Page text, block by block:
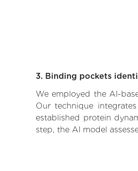
3. Binding pockets
We employed the AI-
Our technique
established protein
step, the AI model